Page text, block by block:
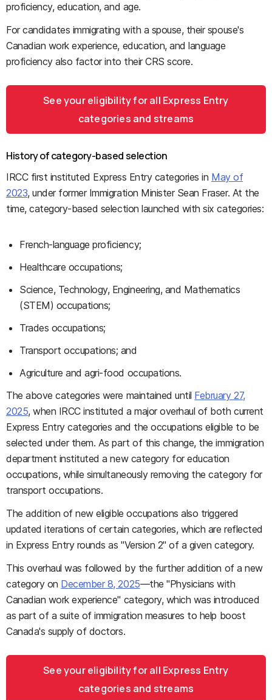
proficiency, education, and age.
For candidates immigrating with a spouse, their spouse's
Canadian work experience, education, and language
proficiency also factor into their CRS score.
See your eligibility for all Express Entry
categories and streams
History of category-based selection
IRCC first instituted Express Entry categories in May of
2023, under former Immigration Minister Sean Fraser. At the
time, category-based selection launched with six categories:
French-language proficiency;
Healthcare occupations;
Science, Technology, Engineering, and Mathematics
(STEM) occupations;
Trades occupations;
Transport occupations; and
Agriculture and agri-food occupations.
The above categories were maintained until February 27,
2025, when IRCC instituted a major overhaul of both current
Express Entry categories and the occupations eligible to be
selected under them. As part of this change, the immigration
department instituted a new category for education
occupations, while simultaneously removing the category for
transport occupations.
The addition of new eligible occupations also triggered
updated iterations of certain categories, which are reflected
in Express Entry rounds as "Version 2" of a given category.
This overhaul was followed by the further addition of a new
category on December 8, 2025—the "Physicians with
Canadian work experience" category, which was introduced
as part of a suite of immigration measures to help boost
Canada's supply of doctors.
See your eligibility for all Express Entry
categories and streams